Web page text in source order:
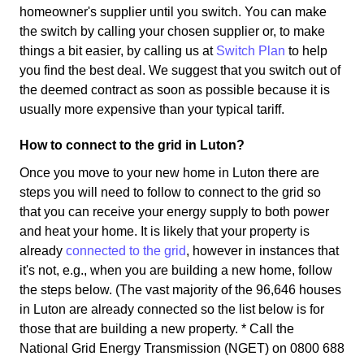
homeowner's supplier until you switch. You can make
the switch by calling your chosen supplier or, to make
things a bit easier, by calling us at Switch Plan to help
you find the best deal. We suggest that you switch out of
the deemed contract as soon as possible because it is
usually more expensive than your typical tariff.
How to connect to the grid in Luton?
Once you move to your new home in Luton there are
steps you will need to follow to connect to the grid so
that you can receive your energy supply to both power
and heat your home. It is likely that your property is
already connected to the grid, however in instances that
it's not, e.g., when you are building a new home, follow
the steps below. (The vast majority of the 96,646 houses
in Luton are already connected so the list below is for
those that are building a new property. * Call the
National Grid Energy Transmission (NGET) on 0800 688